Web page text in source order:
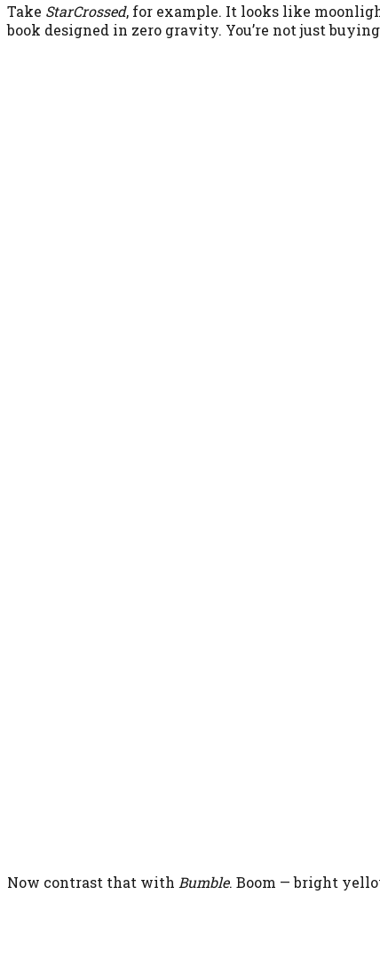
Take StarCrossed, for example. It looks like
book designed in zero gravity. You’re not just
Now contrast that with Bumble. Boom — bright